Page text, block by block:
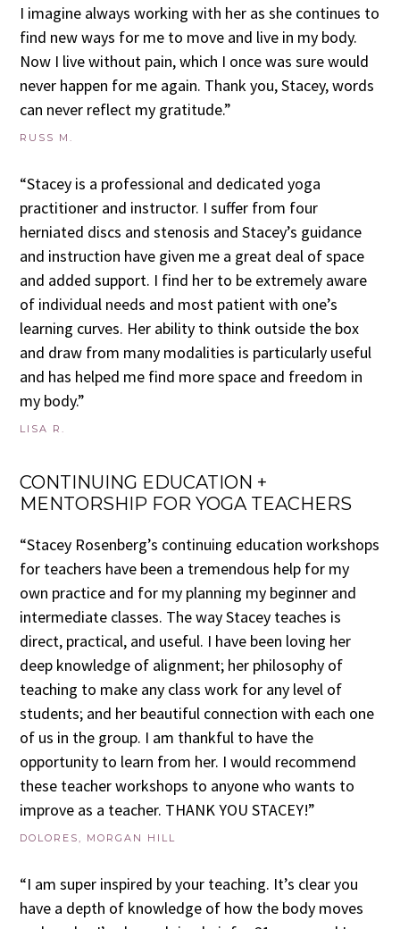
I imagine always working with her as she continues to
find new ways for me to move and live in my body.
Now I live without pain, which I once was sure would
never happen for me again. Thank you, Stacey, words
can never reflect my gratitude.”
RUSS M.
“Stacey is a professional and dedicated yoga
practitioner and instructor. I suffer from four
herniated discs and stenosis and Stacey’s guidance
and instruction have given me a great deal of space
and added support. I find her to be extremely aware
of individual needs and most patient with one’s
learning curves. Her ability to think outside the box
and draw from many modalities is particularly useful
and has helped me find more space and freedom in
my body.”
LISA R.
CONTINUING EDUCATION +
MENTORSHIP FOR YOGA TEACHERS
“Stacey Rosenberg’s continuing education workshops
for teachers have been a tremendous help for my
own practice and for my planning my beginner and
intermediate classes. The way Stacey teaches is
direct, practical, and useful. I have been loving her
deep knowledge of alignment; her philosophy of
teaching to make any class work for any level of
students; and her beautiful connection with each one
of us in the group. I am thankful to have the
opportunity to learn from her. I would recommend
these teacher workshops to anyone who wants to
improve as a teacher. THANK YOU STACEY!”
DOLORES, MORGAN HILL
“I am super inspired by your teaching. It’s clear you
have a depth of knowledge of how the body moves